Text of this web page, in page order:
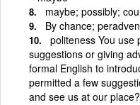
maybe; possibly;
By chance;
politeness You use
suggestions or giving
formal English to
permitted a few
and see us at our place?